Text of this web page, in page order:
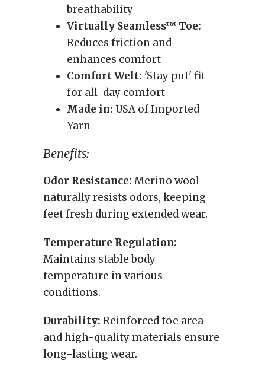
breathability
Virtually Seamless™ Toe:
Reduces friction and
enhances comfort
Comfort Welt: 'Stay put' fit
for all-day comfort
Made in: USA of Imported
Yarn
Benefits:
Odor Resistance: Merino wool
naturally resists odors, keeping
feet fresh during extended wear.
Temperature Regulation:
Maintains stable body
temperature in various
conditions.
Durability: Reinforced toe area
and high-quality materials ensure
long-lasting wear.